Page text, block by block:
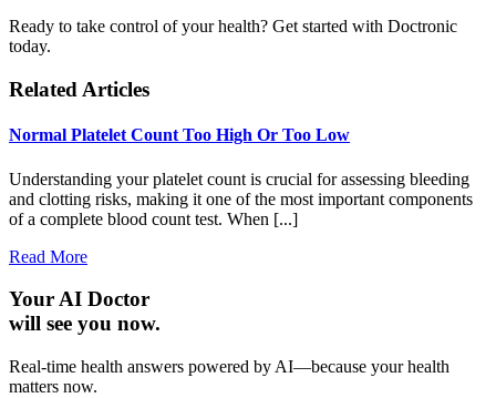
Ready to take control of your health? Get started with Doctronic
today.
Related Articles
Normal Platelet Count Too High Or Too Low
Understanding your platelet count is crucial for assessing bleeding
and clotting risks, making it one of the most important components
of a complete blood count test. When [...]
Read More
Your AI Doctor
will see you now.
Real-time health answers powered by AI—because your health
matters now.